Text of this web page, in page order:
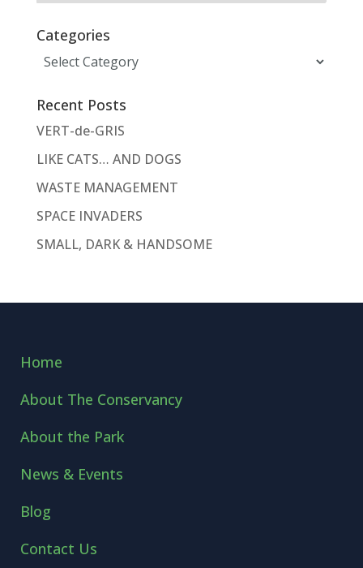
Categories
Categories
Recent Posts
VERT-de-GRIS
LIKE CATS… AND DOGS
WASTE MANAGEMENT
SPACE INVADERS
SMALL, DARK & HANDSOME
Home
About The Conservancy
About the Park
News & Events
Blog
Contact Us